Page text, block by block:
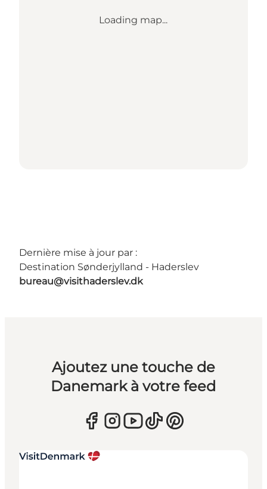
Loading map...
Dernière mise à jour par :
Destination Sønderjylland - Haderslev
bureau@visithaderslev.dk
Ajoutez une touche de
Danemark à votre feed